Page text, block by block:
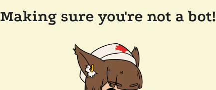
Making sure you're not a bot!